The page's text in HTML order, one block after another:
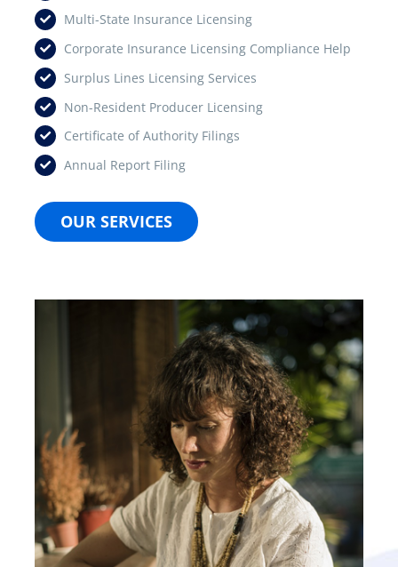
Multi-State Insurance Licensing
Corporate Insurance Licensing Compliance Help
Surplus Lines Licensing Services
Non-Resident Producer Licensing
Certificate of Authority Filings
Annual Report Filing
OUR SERVICES